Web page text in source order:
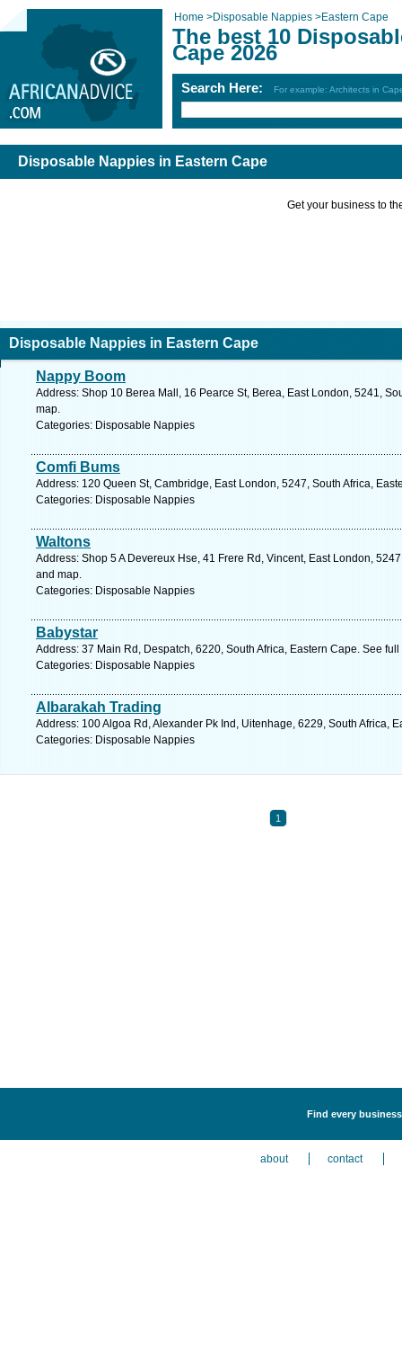
Home >Disposable Nappies >Eastern Cape
The best 10
Cape 2026
Search Here: For example: Architects in
Disposable Nappies in Eastern Cape
Get your business to
Disposable Nappies in Eastern Cape
Nappy Boom
Address: Shop 10 Berea Mall, 16 Pearce St, Berea, East London, 5241,
map.
Categories: Disposable Nappies
Comfi Bums
Address: 120 Queen St, Cambridge, East London, 5247, South Africa,
Categories: Disposable Nappies
Waltons
Address: Shop 5 A Devereux Hse, 41 Frere Rd, Vincent, East London,
and map.
Categories: Disposable Nappies
Babystar
Address: 37 Main Rd, Despatch, 6220, South Africa, Eastern Cape. See
Categories: Disposable Nappies
Albarakah Trading
Address: 100 Algoa Rd, Alexander Pk Ind, Uitenhage, 6229, South Africa,
Categories: Disposable Nappies
1
Find every
about contact